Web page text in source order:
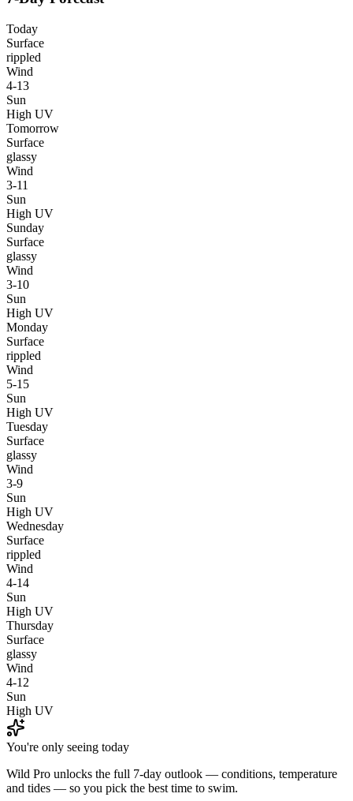
Today
Surface
rippled
Wind
4-13
Sun
High UV
Tomorrow
Surface
glassy
Wind
3-11
Sun
High UV
Sunday
Surface
glassy
Wind
3-10
Sun
High UV
Monday
Surface
rippled
Wind
5-15
Sun
High UV
Tuesday
Surface
glassy
Wind
3-9
Sun
High UV
Wednesday
Surface
rippled
Wind
4-14
Sun
High UV
Thursday
Surface
glassy
Wind
4-12
Sun
High UV
You're only seeing today
Wild Pro unlocks the full 7-day outlook — conditions, temperature
and tides — so you pick the best time to swim.